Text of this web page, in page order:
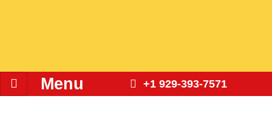
Menu +1 929-393-7571